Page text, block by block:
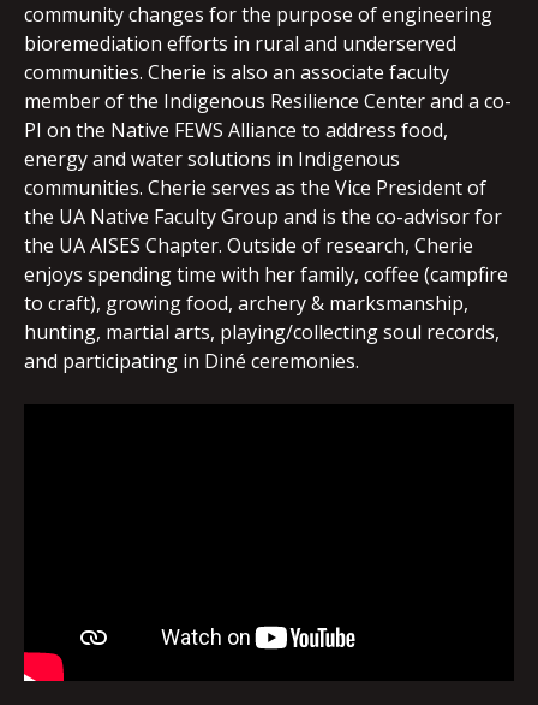
community changes for the purpose of engineering
bioremediation efforts in rural and underserved
communities. Cherie is also an associate faculty
member of the Indigenous Resilience Center and a co-
PI on the Native FEWS Alliance to address food,
energy and water solutions in Indigenous
communities. Cherie serves as the Vice President of
the UA Native Faculty Group and is the co-advisor for
the UA AISES Chapter. Outside of research, Cherie
enjoys spending time with her family, coffee (campfire
to craft), growing food, archery & marksmanship,
hunting, martial arts, playing/collecting soul records,
and participating in Diné ceremonies.